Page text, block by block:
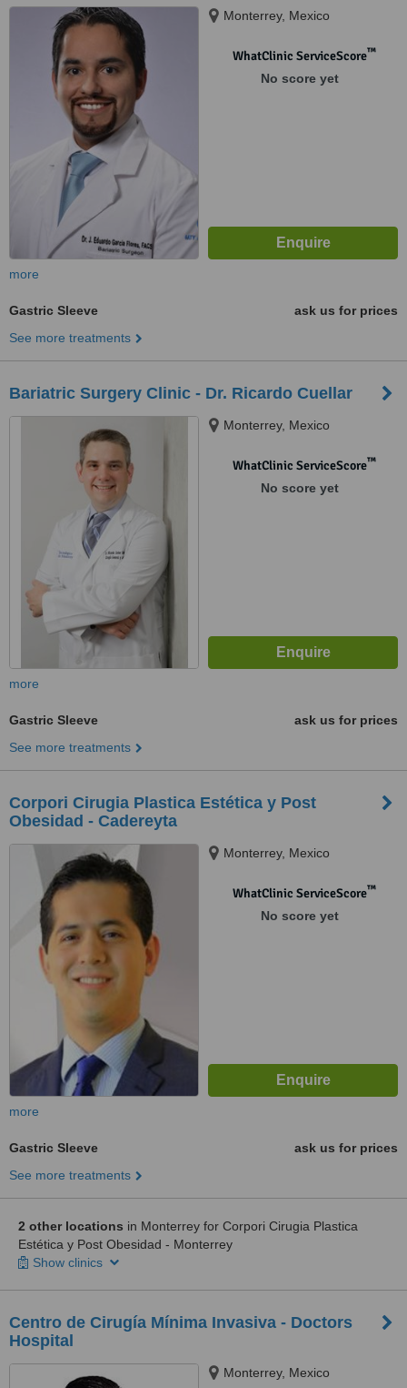
Monterrey, Mexico
WhatClinic ServiceScore™
No score yet
more
Gastric Sleeve
ask us for prices
See more treatments
Bariatric Surgery Clinic - Dr. Ricardo Cuellar
Monterrey, Mexico
WhatClinic ServiceScore™
No score yet
more
Gastric Sleeve
ask us for prices
See more treatments
Corpori Cirugia Plastica Estética y Post
Obesidad - Cadereyta
Monterrey, Mexico
WhatClinic ServiceScore™
No score yet
more
Gastric Sleeve
ask us for prices
See more treatments
2 other locations in Monterrey for Corpori Cirugia Plastica
Estética y Post Obesidad - Monterrey
Show clinics
Centro de Cirugía Mínima Invasiva - Doctors
Hospital
Monterrey, Mexico